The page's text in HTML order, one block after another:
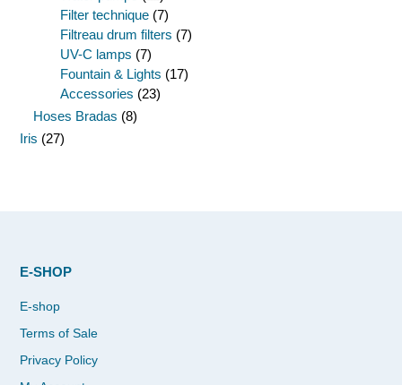
Filter technique (7)
Filtreau drum filters (7)
UV-C lamps (7)
Fountain & Lights (17)
Accessories (23)
Hoses Bradas (8)
Iris (27)
E-SHOP
E-shop
Terms of Sale
Privacy Policy